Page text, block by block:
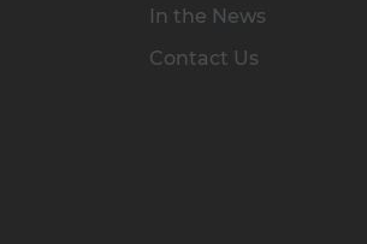
In the News
Contact Us